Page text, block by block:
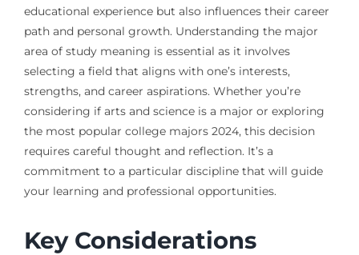
educational experience but also influences their career
path and personal growth. Understanding the major
area of study meaning is essential as it involves
selecting a field that aligns with one’s interests,
strengths, and career aspirations. Whether you’re
considering if arts and science is a major or exploring
the most popular college majors 2024, this decision
requires careful thought and reflection. It’s a
commitment to a particular discipline that will guide
your learning and professional opportunities.
Key Considerations